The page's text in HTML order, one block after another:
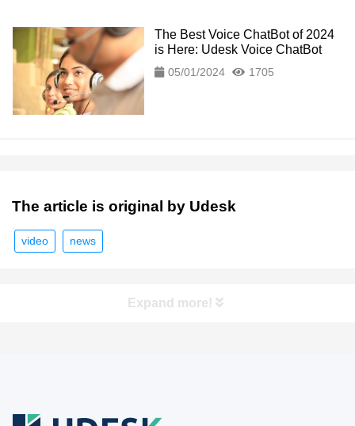
The Best Voice ChatBot of 2024
is Here: Udesk Voice ChatBot
05/01/2024 1705
The article is original by Udesk
video news
Expand more!